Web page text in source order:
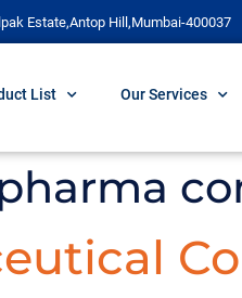
Estate,Antop Hill,Mumbai-400037
List Our Services